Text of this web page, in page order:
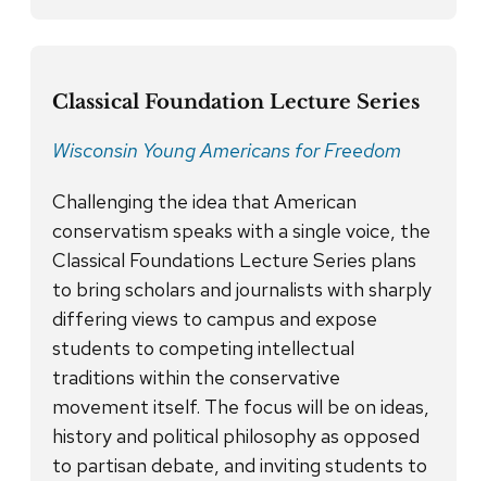
Classical Foundation Lecture Series
Wisconsin Young Americans for Freedom
Challenging the idea that American
conservatism speaks with a single voice, the
Classical Foundations Lecture Series plans
to bring scholars and journalists with sharply
differing views to campus and expose
students to competing intellectual
traditions within the conservative
movement itself. The focus will be on ideas,
history and political philosophy as opposed
to partisan debate, and inviting students to